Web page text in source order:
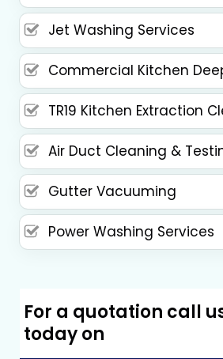
Jet Washing Services
Commercial Kitchen
TR19 Kitchen Extraction
Air Duct Cleaning &
Gutter Vacuuming
Power Washing Services
For a quotation call
today on